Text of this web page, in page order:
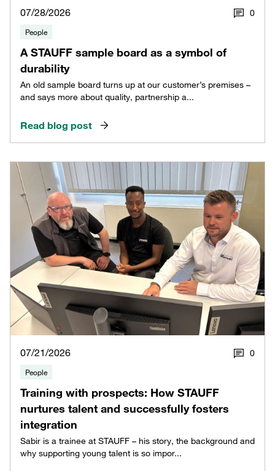
07/28/2026 0
People
A STAUFF sample board as a symbol of
durability
An old sample board turns up at our customer’s premises –
and says more about quality, partnership a...
Read blog post
07/21/2026 0
People
Training with prospects: How STAUFF
nurtures talent and successfully fosters
integration
Sabir is a trainee at STAUFF – his story, the background and
why supporting young talent is so impor...